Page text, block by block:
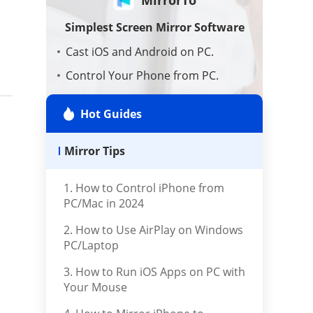
Repair Files
Repair iTunes
Simplest Screen Mirror Software
Cast iOS and Android on PC.
Control Your Phone from PC.
Display Phone for Work & Fun.
Download Now
Hot Guides
Mirror Tips
1. How to Control iPhone from
PC/Mac in 2024
2. How to Use AirPlay on Windows
PC/Laptop
3. How to Run iOS Apps on PC with
Your Mouse